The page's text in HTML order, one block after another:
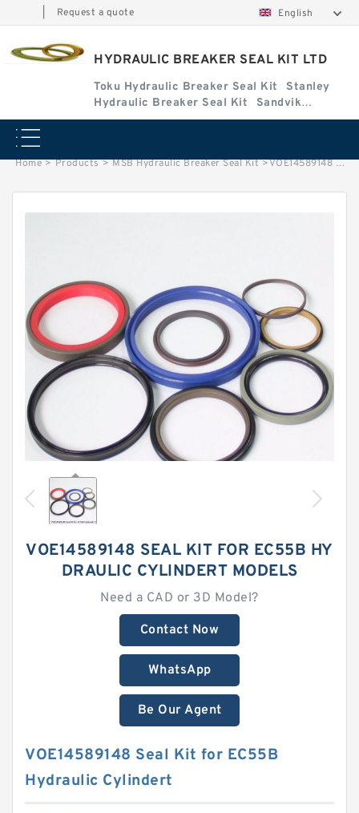
Request a quote English
HYDRAULIC BREAKER SEAL KIT LTD
Toku Hydraulic Breaker Seal Kit
Stanley
Hydraulic Breaker Seal Kit
Sandvik
Hydraulic Breaker Seal Kit
Home > Products > MSB Hydraulic Breaker Seal Kit >VOE14589148 Seal Kit for EC55B Hydraulic Cylindert
VOE14589148 SEAL KIT FOR EC55B HY
DRAULIC CYLINDERT MODELS
Need a CAD or 3D Model?
Contact Now
WhatsApp
Be Our Agent
VOE14589148 Seal Kit for EC55B
Hydraulic Cylindert